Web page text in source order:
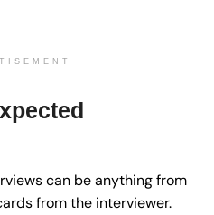
can be anything from
from the interviewer.